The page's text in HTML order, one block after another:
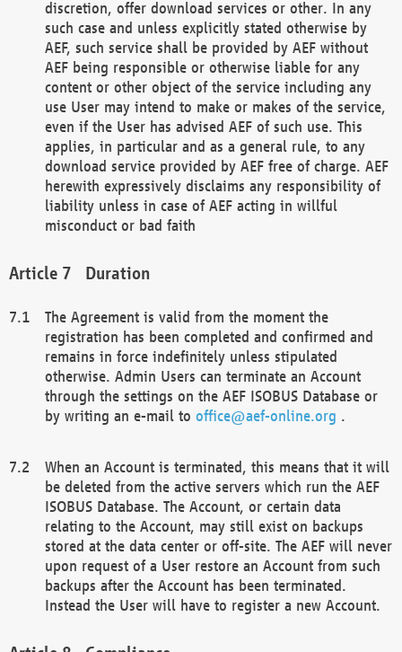
discretion, offer download services or other. In any
such case and unless explicitly stated otherwise by
AEF, such service shall be provided by AEF without
AEF being responsible or otherwise liable for any
content or other object of the service including any
use User may intend to make or makes of the service,
even if the User has advised AEF of such use. This
applies, in particular and as a general rule, to any
download service provided by AEF free of charge. AEF
herewith expressively disclaims any responsibility of
liability unless in case of AEF acting in willful
misconduct or bad faith
Duration
The Agreement is valid from the moment the
registration has been completed and confirmed and
remains in force indefinitely unless stipulated
otherwise. Admin Users can terminate an Account
through the settings on the AEF ISOBUS Database or
by writing an e-mail to office@aef-online.org .
When an Account is terminated, this means that it will
be deleted from the active servers which run the AEF
ISOBUS Database. The Account, or certain data
relating to the Account, may still exist on backups
stored at the data center or off-site. The AEF will never
upon request of a User restore an Account from such
backups after the Account has been terminated.
Instead the User will have to register a new Account.